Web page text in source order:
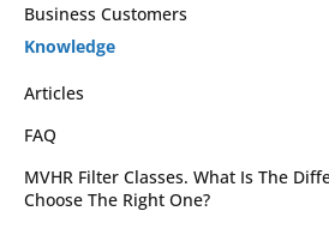
Business Customers
Knowledge
Articles
FAQ
MVHR Filter Classes. What Is The
Choose The Right One?